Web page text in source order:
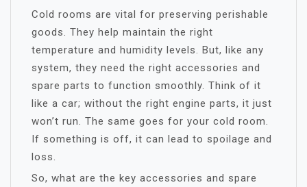
Cold rooms are vital for preserving perishable
goods. They help maintain the right
temperature and humidity levels. But, like any
system, they need the right accessories and
spare parts to function smoothly. Think of it
like a car; without the right engine parts, it just
won’t run. The same goes for your cold room.
If something is off, it can lead to spoilage and
loss.
So, what are the key accessories and spare